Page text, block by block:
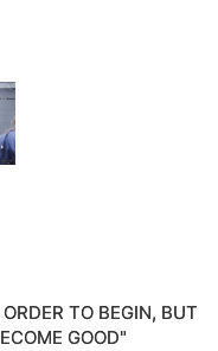
TO BEGIN, BUT
GOOD"